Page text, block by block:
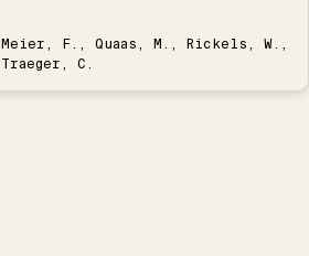
Meier, F., Quaas, M., Rickels, W.,
Traeger, C.